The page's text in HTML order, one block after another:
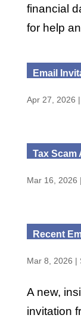
financial
for help
Email
Apr 27, 2026 |
Tax Scam
Mar 16, 2026 |
Recent
Mar 8, 2026 |
A new,
invitation